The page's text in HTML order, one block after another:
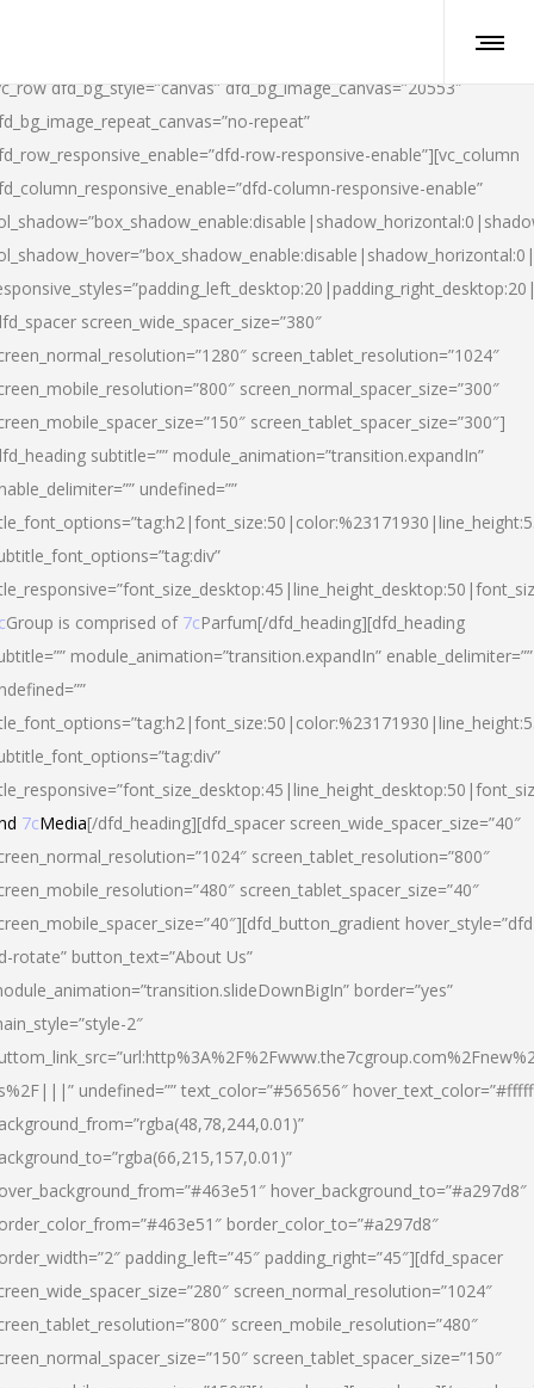
dfd_bg_style=”canvas” dfd_bg_image_canvas=”20553″
repeat”
row-responsive-enable”][vc_column
column-responsive-enable”
screen_wide_spacer_size=”380″
screen_tablet_resolution=”1024″
screen_normal_spacer_size=”300″
screen_tablet_spacer_size=”300″]
subtitle=”” module_animation=”transition.expandIn”
undefined=””
Group is comprised of 7cParfum[/dfd_heading][dfd_heading
module_animation=”transition.expandIn” enable_delimiter=””
7cMedia[/dfd_heading][dfd_spacer screen_wide_spacer_size=”40″
screen_tablet_resolution=”800″
screen_tablet_spacer_size=”40″
rotate” button_text=”About Us”
border=”yes”
2″
undefined=”” text_color=”#565656″
hover_background_to=”#a297d8″
border_color_to=”#a297d8″
padding_left=”45″ padding_right=”45″][dfd_spacer
screen_normal_resolution=”1024″
screen_mobile_resolution=”480″
screen_tablet_spacer_size=”150″